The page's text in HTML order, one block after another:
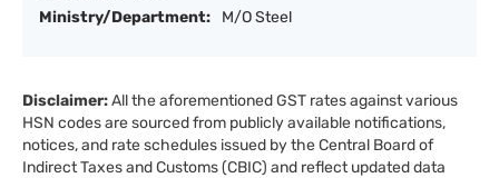
Ministry/Department:
M/O Steel
Disclaimer:All the aforementioned GST rates against various
HSN codes are sourced from publicly available notifications,
notices, and rate schedules issued by the Central Board of
Indirect Taxes and Customs (CBIC) and reflect updated data